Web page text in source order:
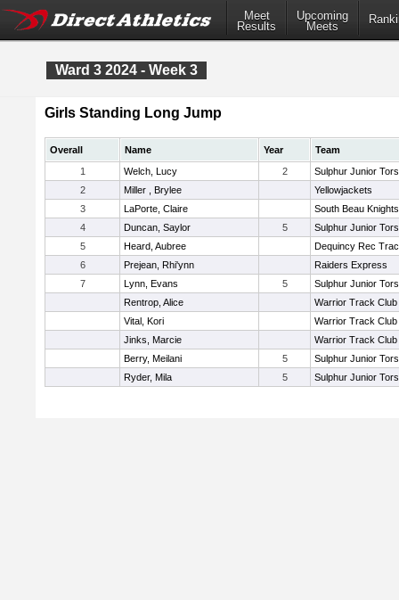
Meet
Results
Upcoming
Meets
Ward 3 2024 - Week 3
Girls Standing Long Jump
Overall Name Year
Team
1
Welch, Lucy 2
Sulphur Junior Tors
2
Miller , Brylee
Yellowjackets
3
LaPorte, Claire
South Beau
4
Duncan, Saylor 5
Sulphur Junior Tors
5
Heard, Aubree
Dequincy Rec
6
Prejean, Rhi'ynn
Raiders Express
7
Lynn, Evans 5
Sulphur Junior Tors
Rentrop, Alice
Warrior Track Club
Vital, Kori
Warrior Track Club
Jinks, Marcie
Warrior Track Club
Berry, Meilani
5
Sulphur Junior Tors
Ryder, Mila
5 Sulphur Junior Tors